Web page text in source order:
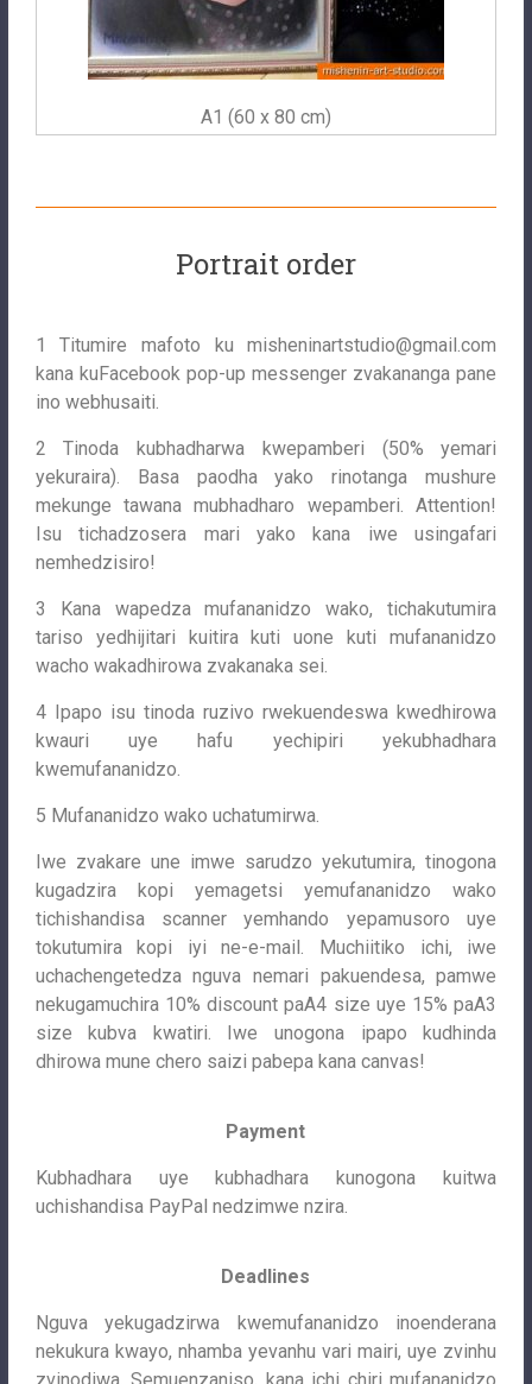
A1 (60 x 80 cm)
Portrait order
1 Titumire mafoto kumisheninartstudio@gmail.com
kana kuFacebook pop-up messenger zvakananga pane
ino webhusaiti.
2 Tinoda kubhadharwa kwepamberi (50% yemari
yekuraira). Basa paodha yako rinotanga mushure
mekunge tawana mubhadharo wepamberi. Attention!
Isu tichadzosera mari yako kana iwe usingafari
nemhedzisiro!
3 Kana wapedza mufananidzo wako, tichakutumira
tariso yedhijitari kuitira kuti uone kuti mufananidzo
wacho wakadhirowa zvakanaka sei.
4 Ipapo isu tinoda ruzivo rwekuendeswa kwedhirowa
kwauri uye hafu yechipiri yekubhadhara
kwemufananidzo.
5 Mufananidzo wako uchatumirwa.
Iwe zvakare une imwe sarudzo yekutumira, tinogona
kugadzira kopi yemagetsi yemufananidzo wako
tichishandisa scanner yemhando yepamusoro uye
tokutumira kopi iyi ne-e-mail. Muchiitiko ichi, iwe
uchachengetedza nguva nemari pakuendesa, pamwe
nekugamuchira 10% discount paA4 size uye 15% paA3
size kubva kwatiri. Iwe unogona ipapo kudhinda
dhirowa mune chero saizi pabepa kana canvas!
Payment
Kubhadhara uye kubhadhara kunogona kuitwa
uchishandisa PayPal nedzimwe nzira.
Deadlines
Nguva yekugadzirwa kwemufananidzo inoenderana
nekukura kwayo, nhamba yevanhu vari mairi, uye zvinhu